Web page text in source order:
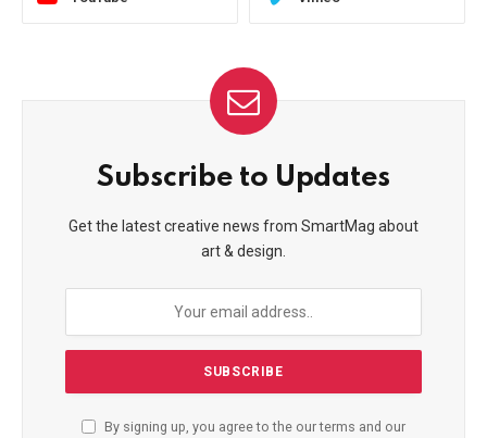
Subscribe to Updates
Get the latest creative news from SmartMag about
art & design.
By signing up, you agree to the our terms and our